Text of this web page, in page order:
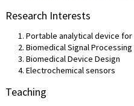
Research Interests
Portable analytical device
Biomedical Signal Processing
Biomedical Device Design
Electrochemical sensors
Teaching